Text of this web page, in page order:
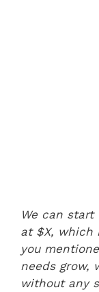
We can
at $X, which
you
needs grow,
without any